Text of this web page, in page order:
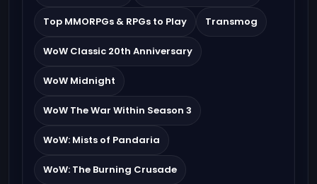
Top MMORPGs & RPGs to Play Transmog
WoW Classic 20th Anniversary
WoW Midnight
WoW The War Within Season 3
WoW: Mists of Pandaria
WoW: The Burning Crusade